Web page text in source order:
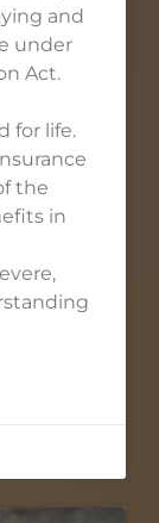
and
under
Act.
for life.
the
in